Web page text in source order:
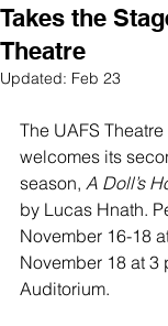
Newspaper
Takes the
Theatre
Updated: Feb 23
The UAFS
welcomes its
season, A Doll’s
by Lucas Hnath.
November 16-18
November 18 at 3
Auditorium.